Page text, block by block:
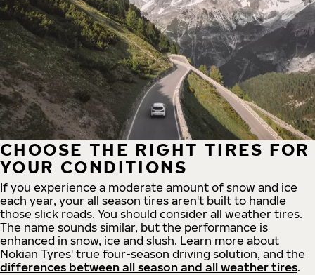
CHOOSE THE RIGHT TIRES FOR
YOUR CONDITIONS
If you experience a moderate amount of snow and ice
each year, your all season tires aren't built to handle
those slick roads. You should consider all weather tires.
The name sounds similar, but the performance is
enhanced in snow, ice and slush. Learn more about
Nokian Tyres' true four-season driving solution, and the
differences between all season and all weather tires.